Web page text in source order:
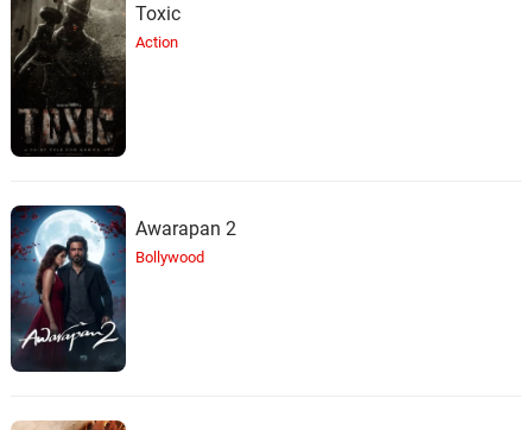
Toxic
Action
Awarapan 2
Bollywood